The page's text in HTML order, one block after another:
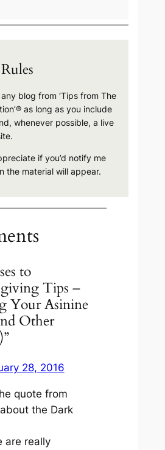
blog from ‘Tips from The
as long as you include
whenever possible, a live
if you’d notify me
the material will appear.
to
Tips –
Your Asinine
Other
28, 2016
quote from
the Dark
are really